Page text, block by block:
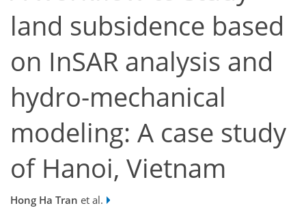
land subsidence based
on InSAR analysis and
hydro-mechanical
modeling: A case study
of Hanoi, Vietnam
Hong Ha Tran et al.